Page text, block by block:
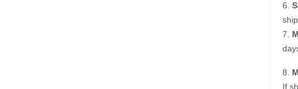
6.
7.
8.
If